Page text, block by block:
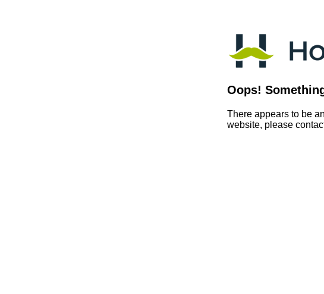
Oops!
There appears to be
website, please